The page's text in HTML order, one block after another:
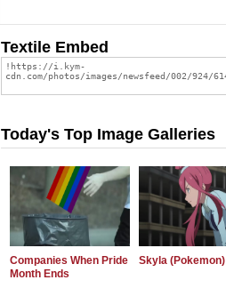
Textile Embed
Today's Top Image Galleries
Companies When Pride
Month Ends
Skyla (Pokemon)